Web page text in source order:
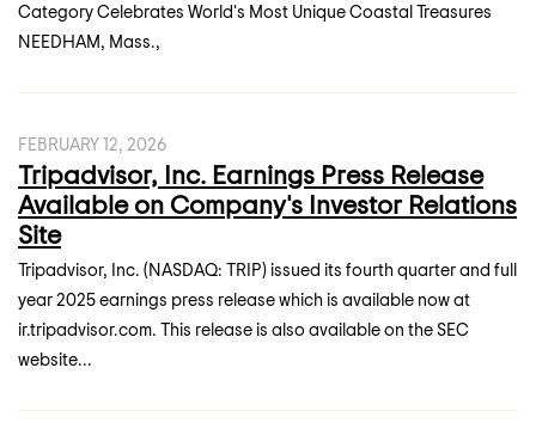
Category Celebrates World's Most Unique Coastal Treasures
NEEDHAM, Mass.,
FEBRUARY 12, 2026
Tripadvisor, Inc. Earnings Press Release
Available on Company's Investor Relations
Site
Tripadvisor, Inc. (NASDAQ: TRIP) issued its fourth quarter and full
year 2025 earnings press release which is available now at
ir.tripadvisor.com. This release is also available on the SEC
website...